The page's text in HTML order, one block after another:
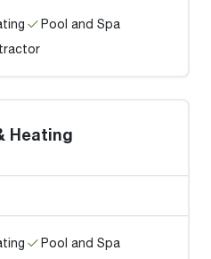
Pool and Spa
Heating
Pool and Spa